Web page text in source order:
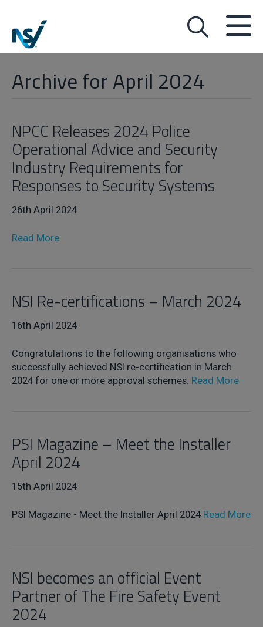
Archive for April 2024
NPCC Releases 2024 Police
Operational Advice and Security
Industry Requirements for
Responses to Security Systems
26th April 2024
Read More
NSI Re-certifications – March 2024
16th April 2024
Congratulations to the following organisations who
successfully achieved NSI re-certification in March
2024 for one or more approval schemes. Read More
PSI Magazine – Meet the Installer
April 2024
15th April 2024
PSI Magazine - Meet the Installer April 2024 Read More
NSI becomes an official Event
Partner of The Fire Safety Event
2024